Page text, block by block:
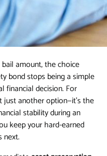
amount, the choice
bond stops being a simple
financial decision. For
just another option—it's the
stability during an
keep your hard-earned
next.